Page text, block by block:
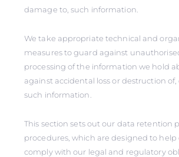
damage to, such information.
We take appropriate technical and
measures to guard against
processing of the information we hold
against accidental loss or destruction of,
such information.
This section sets out our data retention
procedures, which are designed to help
comply with our legal and regulatory